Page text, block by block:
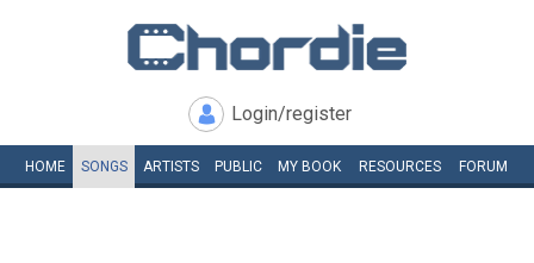
Login/register
HOME SONGS ARTISTS PUBLIC MY BOOK RESOURCES FORUM